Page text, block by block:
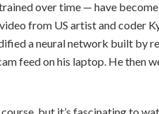
over time — have
from US artist and coder
a neural network built by
feed on his laptop. He then